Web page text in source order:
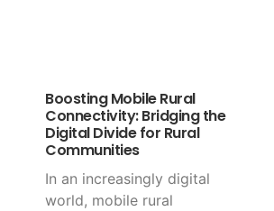
Boosting Mobile Rural
Connectivity: Bridging the
Digital Divide for Rural
Communities
In an increasingly digital
world, mobile rural